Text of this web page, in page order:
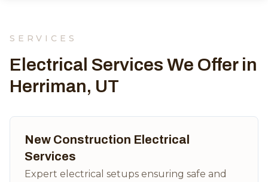
SERVICES
Electrical Services We Offer in
Herriman, UT
New Construction Electrical
Services
Expert electrical setups ensuring safe and